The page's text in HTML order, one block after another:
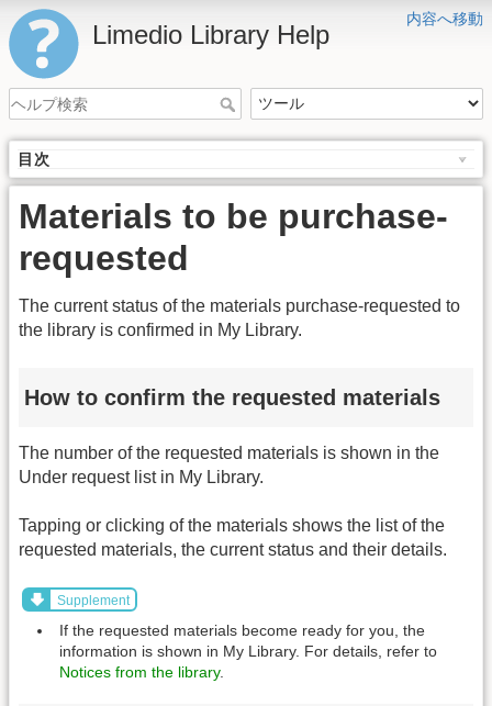
内容へ移動
Limedio Library Help
目次
Materials to be purchase-
requested
The current status of the materials purchase-requested to
the library is confirmed in My Library.
How to confirm the requested materials
The number of the requested materials is shown in the
Under request list in My Library.
Tapping or clicking of the materials shows the list of the
requested materials, the current status and their details.
Supplement
If the requested materials become ready for you, the
information is shown in My Library. For details, refer to
Notices from the library.